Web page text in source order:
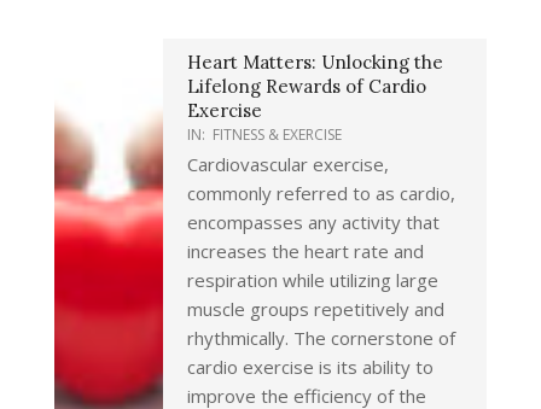
Heart Matters: Unlocking the
Lifelong Rewards of Cardio
Exercise
IN: FITNESS & EXERCISE
Cardiovascular exercise,
commonly referred to as cardio,
encompasses any activity that
increases the heart rate and
respiration while utilizing large
muscle groups repetitively and
rhythmically. The cornerstone of
cardio exercise is its ability to
improve the efficiency of the